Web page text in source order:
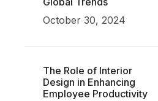
October 30, 2024
The Role of Interior
Design in Enhancing
Employee Productivity